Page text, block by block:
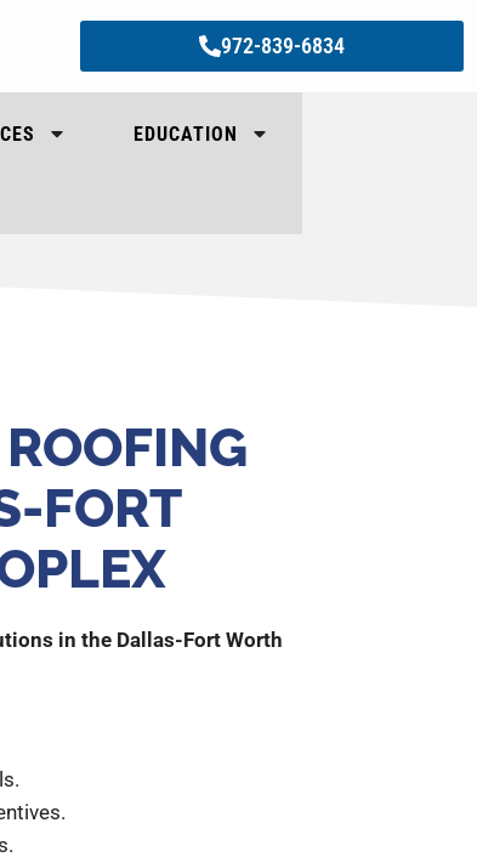
972-839-6834
EDUCATION
FORT
in the Dallas-Fort Worth